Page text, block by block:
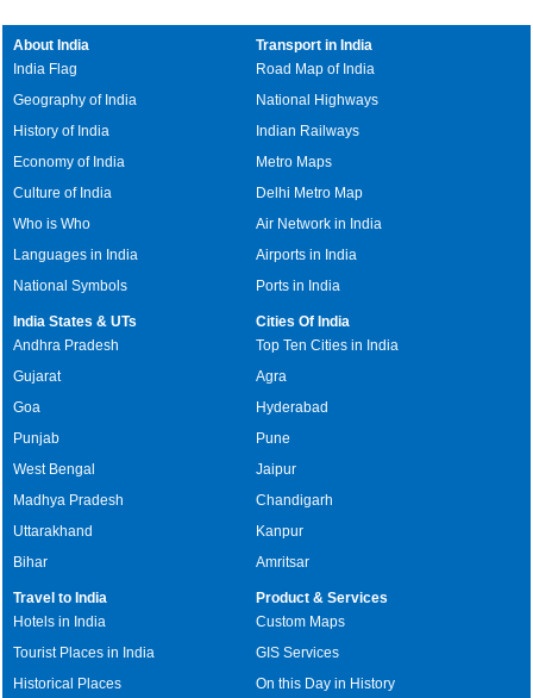
About India
India Flag
Geography of India
History of India
Economy of India
Culture of India
Who is Who
Languages in India
National Symbols
Transport in India
Road Map of India
National Highways
Indian Railways
Metro Maps
Delhi Metro Map
Air Network in India
Airports in India
Ports in India
India States & UTs
Andhra Pradesh
Gujarat
Goa
Punjab
West Bengal
Madhya Pradesh
Uttarakhand
Bihar
Cities Of India
Top Ten Cities in India
Agra
Hyderabad
Pune
Jaipur
Chandigarh
Kanpur
Amritsar
Travel to India
Hotels in India
Tourist Places in India
Historical Places
Product & Services
Custom Maps
GIS Services
On this Day in History